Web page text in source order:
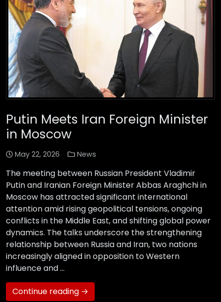
Putin Meets Iran Foreign Minister
in Moscow
May 22, 2026 News
The meeting between Russian President Vladimir
Putin and Iranian Foreign Minister Abbas Araghchi in
Moscow has attracted significant international
attention amid rising geopolitical tensions, ongoing
conflicts in the Middle East, and shifting global power
dynamics. The talks underscore the strengthening
relationship between Russia and Iran, two nations
increasingly aligned in opposition to Western
influence and …
Continue reading →